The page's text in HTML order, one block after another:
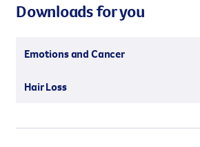
Downloads for you
Emotions and Cancer
Hair Loss